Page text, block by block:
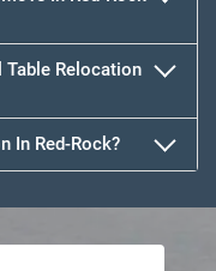
Table Relocation
In Red-Rock?